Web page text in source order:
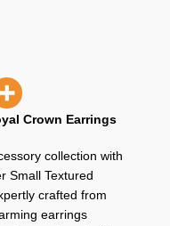
Crown Earrings
collection with
Small Textured
crafted from
earrings